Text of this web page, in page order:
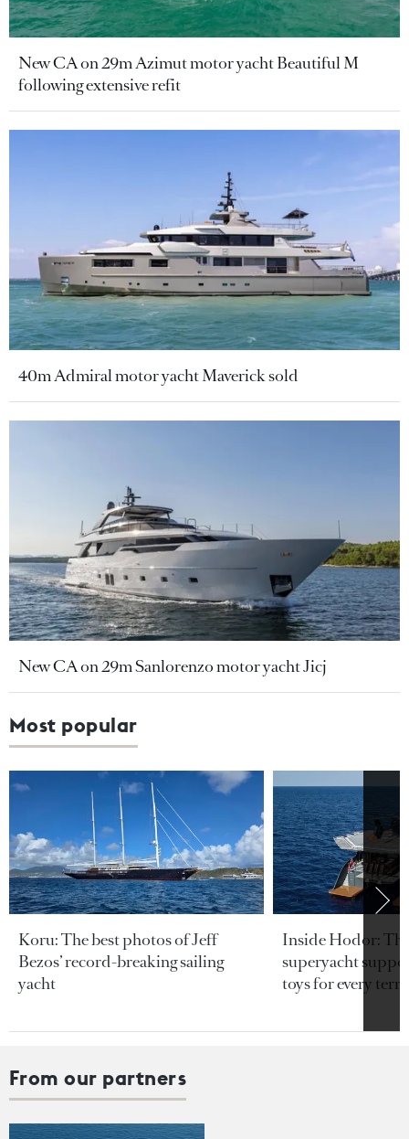
New CA on 29m Azimut motor yacht Beautiful M
following extensive refit
40m Admiral motor yacht Maverick sold
New CA on 29m Sanlorenzo motor yacht Jicj
Most popular
Koru: The best photos of Jeff
Bezos’ record-breaking sailing
yacht
Inside Hodor:
superyacht
toys for every
From our partners